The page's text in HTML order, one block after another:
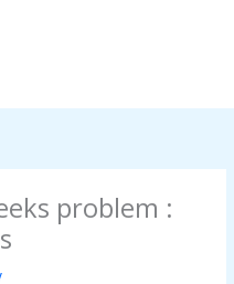
problem :